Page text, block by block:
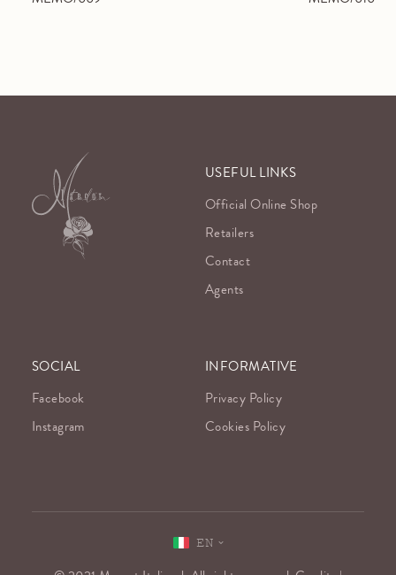
USEFUL LINKS
Official Online Shop
Retailers
Contact
Agents
SOCIAL
Facebook
Instagram
INFORMATIVE
Privacy Policy
Cookies Policy
EN